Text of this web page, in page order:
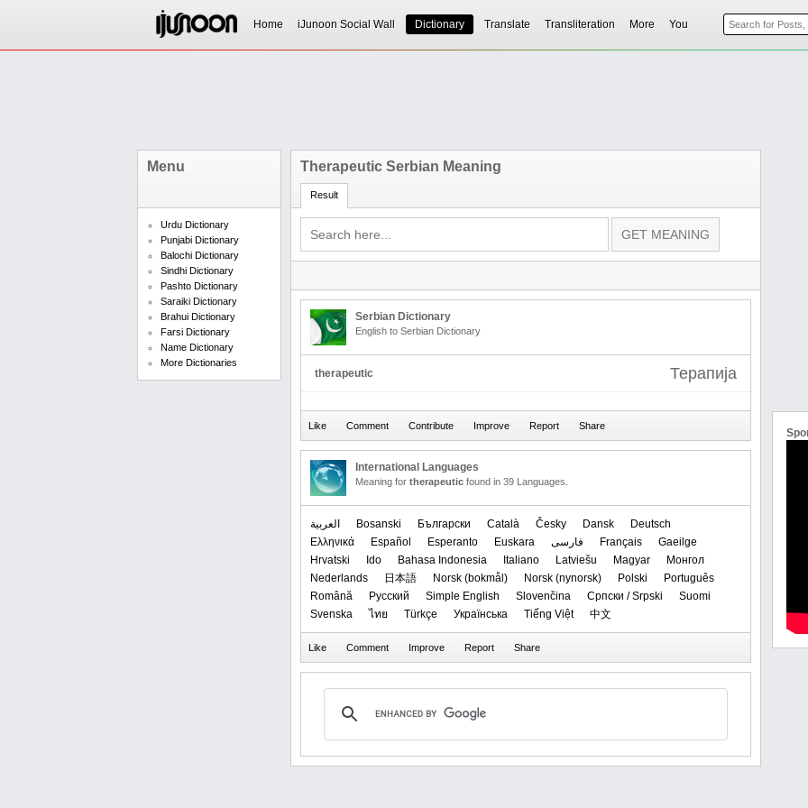
Home iJunoon Social Wall Dictionary Translate Transliteration More You
Menu
Urdu Dictionary
Punjabi Dictionary
Balochi Dictionary
Sindhi Dictionary
Pashto Dictionary
Saraiki Dictionary
Brahui Dictionary
Farsi Dictionary
Name Dictionary
More Dictionaries
Therapeutic Serbian Meaning
Result
Serbian Dictionary
English to Serbian Dictionary
therapeutic Терапија
International Languages
Meaning for therapeutic found in 39 Languages.
العربیة Bosanski Български Català Česky Dansk
Deutsch
Ελληνικά
Español Esperanto Euskara فارسی Français
Gaeilge
Hrvatski
Ido Bahasa Indonesia Italiano Latviešu Magyar
Монгол
Nederlands
日本語 ‪Norsk (bokmål)‬ ‪Norsk (nynorsk)‬ Polski
Português
Română
Русский Simple English Slovenčina Српски / Srpski
Suomi
Svenska
ไทย Türkçe Українська Tiếng Việt 中文